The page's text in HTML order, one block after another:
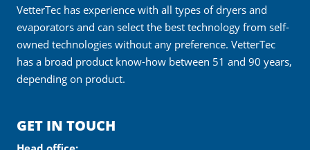
VetterTec has experience with all types of dryers and
evaporators and can select the best technology from self-
owned technologies without any preference. VetterTec
has a broad product know-how between 51 and 90 years,
depending on product.
GET IN TOUCH